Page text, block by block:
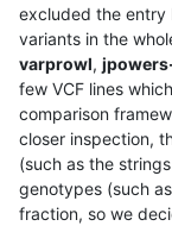
excluded the entry
variants in the
varprowl,
few VCF lines
comparison
closer inspection,
(such as the
genotypes (such
fraction, so we